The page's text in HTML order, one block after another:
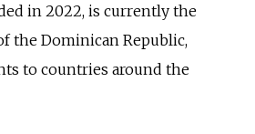
in 2022, is currently the
the Dominican Republic,
to countries around the